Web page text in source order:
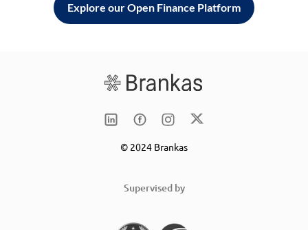
Explore our Open Finance Platform
© 2024 Brankas
Supervised by